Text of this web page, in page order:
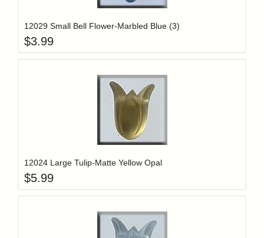
12029 Small Bell Flower-Marbled Blue (3)
$3.99
Login to add items to your wishlist
12024 Large Tulip-Matte Yellow Opal
$5.99